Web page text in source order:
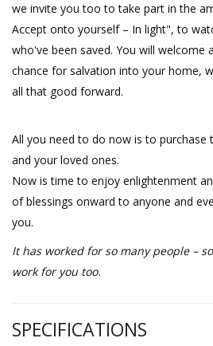
we invite you too to take part in the
Accept onto yourself – In light", to
who've been saved. You will welcome
chance for salvation into your home,
all that good forward.
All you need to do now is to purchase
and your loved ones.
Now is time to enjoy enlightenment
of blessings onward to anyone and
you.
It has worked for so many people –
work for you too.
SPECIFICATIONS